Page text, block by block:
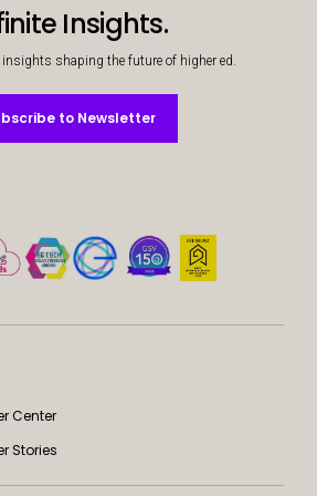
Insights.
insights shaping the future of higher ed.
to Newsletter
to Newsletter
Center
Stories